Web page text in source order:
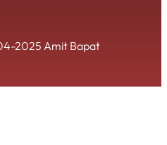
2025 Amit Bapat